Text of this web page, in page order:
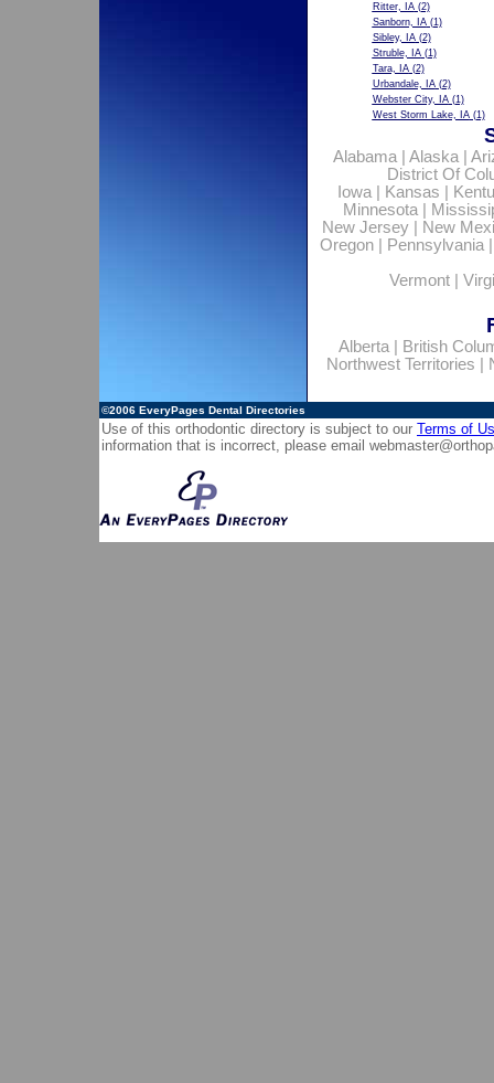
Ritter, IA(2)
Sanborn, IA(1)
Sibley, IA(2)
Struble, IA(1)
Tara, IA(2)
Urbandale, IA(2)
Webster City, IA(1)
West Storm Lake, IA(1)
Alabama| Alaska|
District Of
Iowa| Kansas
Minnesota|
New Jersey
New
Oregon| Pennsylvania
Vermont
Alberta|
British
Northwest Territories
©2006 EveryPages Dental Directories
Use of this orthodontic directory is subject to our Terms of
information that is incorrect, please email